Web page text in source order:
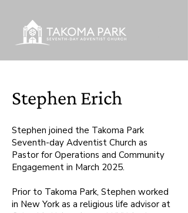
Stephen Erich
Stephen joined the Takoma Park
Seventh-day Adventist Church as
Pastor for Operations and Community
Engagement in March 2025.
Prior to Takoma Park, Stephen worked
in New York as a religious life advisor at